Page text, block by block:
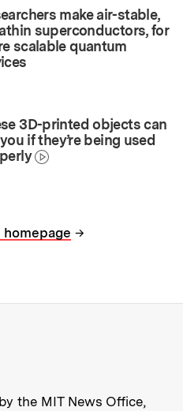
make air-stable,
superconductors, for
scalable quantum
3D-printed objects can
if they’re being used
→
about MIT
the MIT News Office,